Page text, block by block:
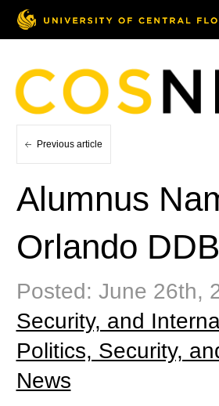
Previous article
Alumnus
Orlando
Posted: June 26th,
Security, and
Politics, Security,
News